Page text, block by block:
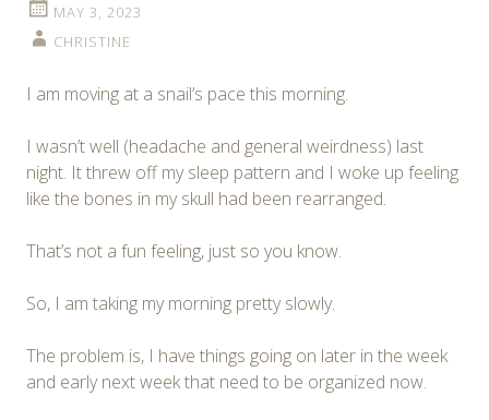
MAY 3, 2023
CHRISTINE
I am moving at a snail’s pace this morning.
I wasn’t well (headache and general weirdness) last
night. It threw off my sleep pattern and I woke up feeling
like the bones in my skull had been rearranged.
That’s not a fun feeling, just so you know.
So, I am taking my morning pretty slowly.
The problem is, I have things going on later in the week
and early next week that need to be organized now.